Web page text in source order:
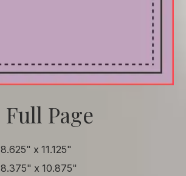
Full Page
8.625" x 11.125"
8.375" x 10.875"